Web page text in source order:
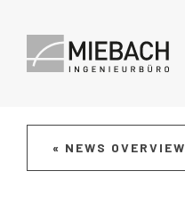
« NEWS OVERVIEW